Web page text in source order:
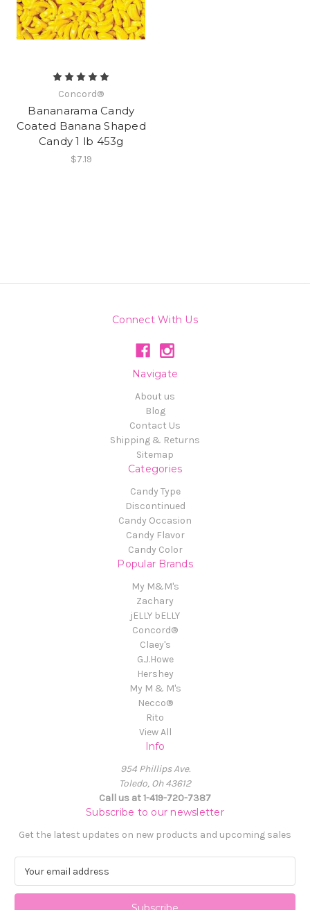
Concord®
Bananarama Candy
Coated Banana Shaped
Candy 1 lb 453g
$7.19
Connect With Us
Navigate
About us
Blog
Contact Us
Shipping & Returns
Sitemap
Categories
Candy Type
Discontinued
Candy Occasion
Candy Flavor
Candy Color
Popular Brands
My M&M's
Zachary
jELLY bELLY
Concord®
Claey's
G.J.Howe
Hershey
My M & M's
Necco®
Rito
View All
Info
954 Phillips Ave.
Toledo, Oh 43612
Call us at 1-419-720-7387
Subscribe to our newsletter
Get the latest updates on new products and upcoming sales
a